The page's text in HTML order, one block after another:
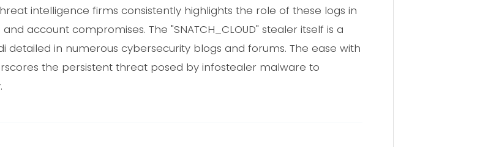
intelligence firms consistently highlights the role of these logs in
account compromises. The "SNATCH_CLOUD" stealer itself is a
detailed in numerous cybersecurity blogs and forums. The ease with
the persistent threat posed by infostealer malware to